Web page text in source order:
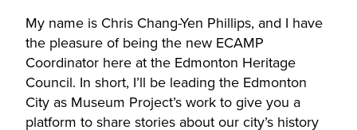
My name is Chris Chang-Yen Phillips, and I have
the pleasure of being the new ECAMP
Coordinator here at the Edmonton Heritage
Council. In short, I’ll be leading the Edmonton
City as Museum Project’s work to give you a
platform to share stories about our city’s history